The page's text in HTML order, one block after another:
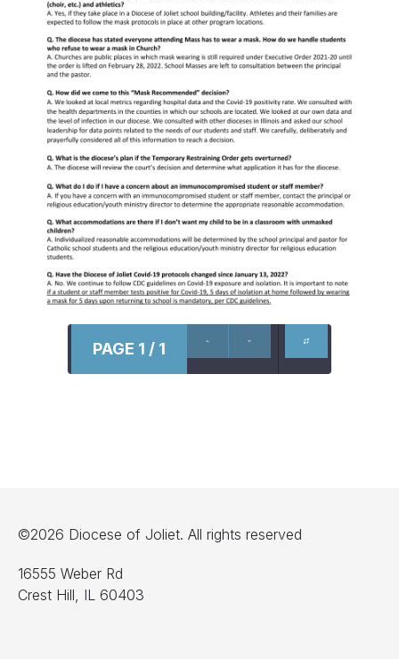
PAGE 1 / 1
©2026 Diocese of Joliet. All rights reserved
16555 Weber Rd
Crest Hill, IL 60403